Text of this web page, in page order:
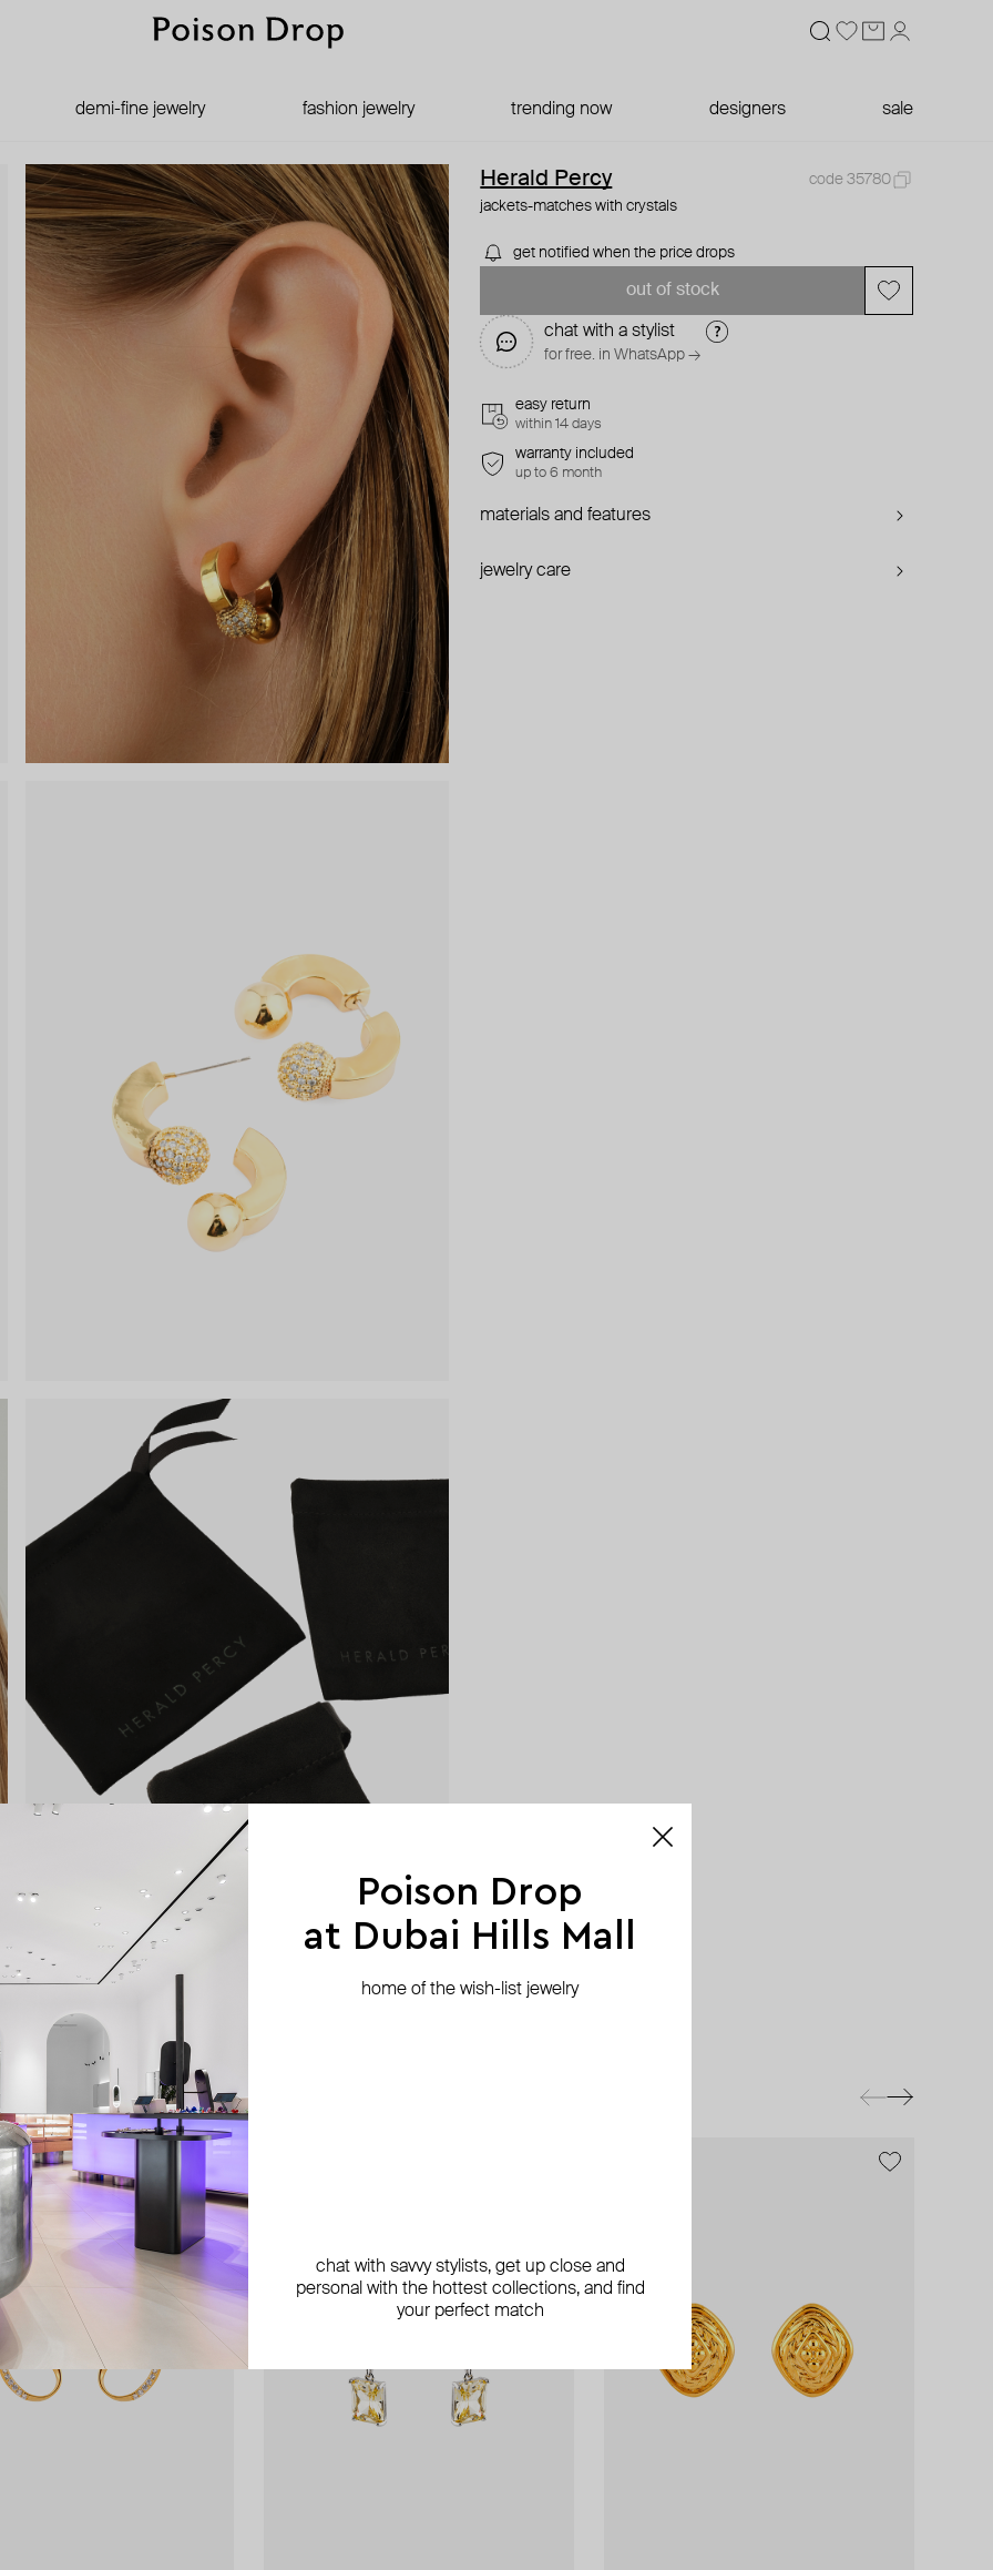
demi-fine jewelry fashion jewelry trending now designers sale
Herald Percy
code 35780
jackets-matches with crystals
get notified when the price drops
out of stock
chat with a stylist
for free. in WhatsApp →
easy return
within 14 days
warranty included
up to 6 month
materials and features
jewelry care
Poison Drop
at Dubai Hills Mall
home of the wish-list jewelry
chat with savvy stylists, get up close and
personal with the hottest collections, and find
your perfect match